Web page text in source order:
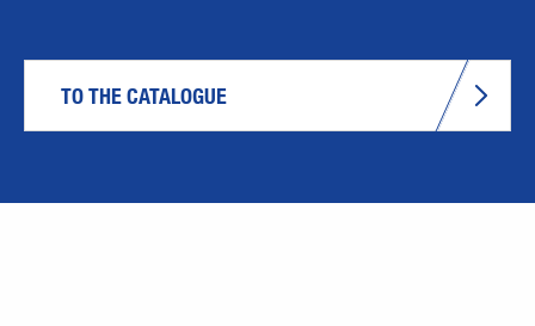
TO THE CATALOGUE